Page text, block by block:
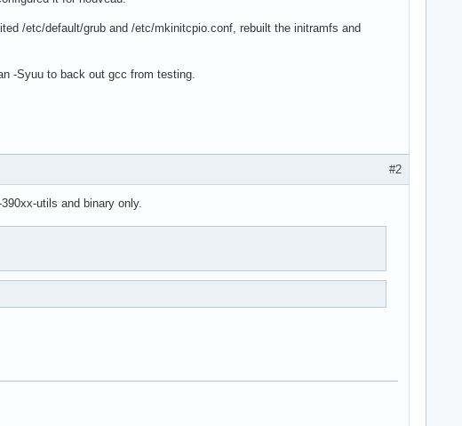
/etc/default/grub and /etc/mkinitcpio.conf, rebuilt the initramfs and
-Syuu to back out gcc from testing.
#2
utils and binary only.